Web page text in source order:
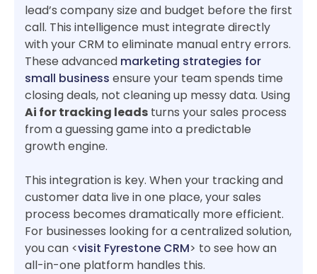
lead’s company size and budget before the first
call. This intelligence must integrate directly
with your CRM to eliminate manual entry errors.
These advanced marketing strategies for
small business ensure your team spends time
closing deals, not cleaning up messy data. Using
Ai for tracking leads turns your sales process
from a guessing game into a predictable
growth engine.
This integration is key. When your tracking and
customer data live in one place, your sales
process becomes dramatically more efficient.
For businesses looking for a centralized solution,
you can <visit Fyrestone CRM> to see how an
all-in-one platform handles this.